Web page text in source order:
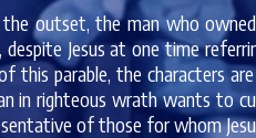
outset, the man who
Jesus at one time
this parable, the characters
in righteous wrath wants to
of those for whom